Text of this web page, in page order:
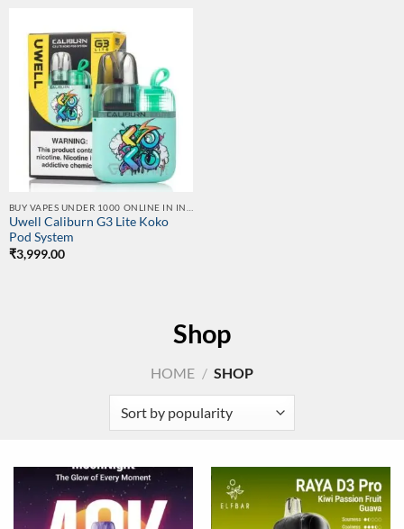
Uwell Caliburn G3 Lite Koko
Pod System
₹3,999.00
Shop
HOME / SHOP